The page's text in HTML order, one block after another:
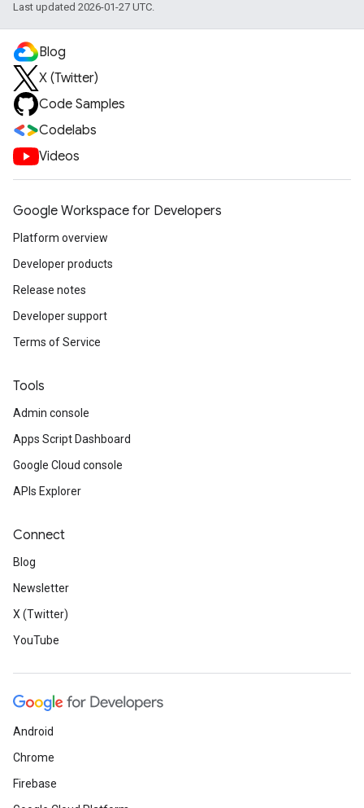
Last updated 2026-01-27 UTC.
Blog
X (Twitter)
Code Samples
Codelabs
Videos
Google Workspace for Developers
Platform overview
Developer products
Release notes
Developer support
Terms of Service
Tools
Admin console
Apps Script Dashboard
Google Cloud console
APIs Explorer
Connect
Blog
Newsletter
X (Twitter)
YouTube
Android
Chrome
Firebase